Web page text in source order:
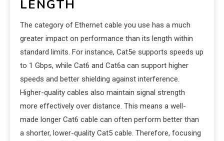
LENGTH
The category of Ethernet cable you use has a much
greater impact on performance than its length within
standard limits. For instance, Cat5e supports speeds up
to 1 Gbps, while Cat6 and Cat6a can support higher
speeds and better shielding against interference.
Higher-quality cables also maintain signal strength
more effectively over distance. This means a well-
made longer Cat6 cable can often perform better than
a shorter, lower-quality Cat5 cable. Therefore, focusing